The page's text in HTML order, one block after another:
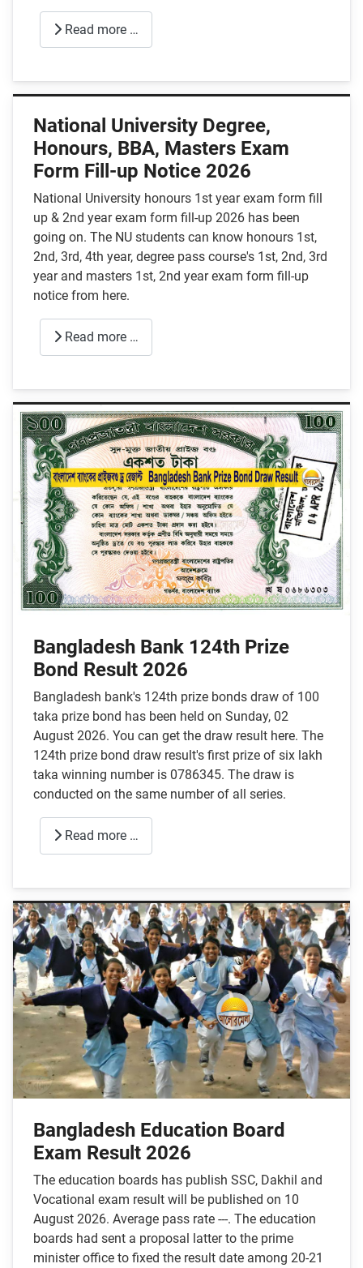
Read more …
National University Degree,
Honours, BBA, Masters Exam
Form Fill-up Notice 2026
National University honours 1st year exam form fill
up & 2nd year exam form fill-up 2026 has been
going on. The NU students can know honours 1st,
2nd, 3rd, 4th year, degree pass course's 1st, 2nd, 3rd
year and masters 1st, 2nd year exam form fill-up
notice from here.
Read more …
Bangladesh Bank 124th Prize
Bond Result 2026
Bangladesh bank's 124th prize bonds draw of 100
taka prize bond has been held on Sunday, 02
August 2026. You can get the draw result here. The
124th prize bond draw result's first prize of six lakh
taka winning number is 0786345. The draw is
conducted on the same number of all series.
Read more …
Bangladesh Education Board
Exam Result 2026
The education boards has publish SSC, Dakhil and
Vocational exam result will be published on 10
August 2026. Average pass rate ---. The education
boards had sent a proposal latter to the prime
minister office to fixed the result date among 20-21